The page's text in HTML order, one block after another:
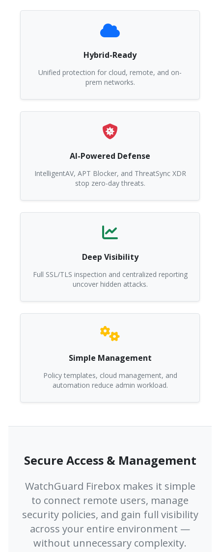
Hybrid-Ready
Unified protection for cloud, remote, and on-
prem networks.
AI-Powered Defense
IntelligentAV, APT Blocker, and ThreatSync XDR
stop zero-day threats.
Deep Visibility
Full SSL/TLS inspection and centralized reporting
uncover hidden attacks.
Simple Management
Policy templates, cloud management, and
automation reduce admin workload.
Secure Access & Management
WatchGuard Firebox makes it simple
to connect remote users, manage
security policies, and gain full visibility
across your entire environment —
without unnecessary complexity.